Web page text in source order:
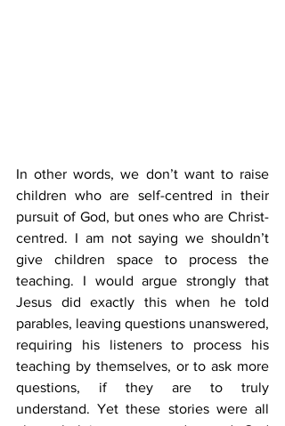
In other words, we don’t want to raise
children who are self-centred in their
pursuit of God, but ones who are Christ-
centred. I am not saying we shouldn’t
give children space to process the
teaching. I would argue strongly that
Jesus did exactly this when he told
parables, leaving questions unanswered,
requiring his listeners to process his
teaching by themselves, or to ask more
questions, if they are to truly
understand. Yet these stories were all